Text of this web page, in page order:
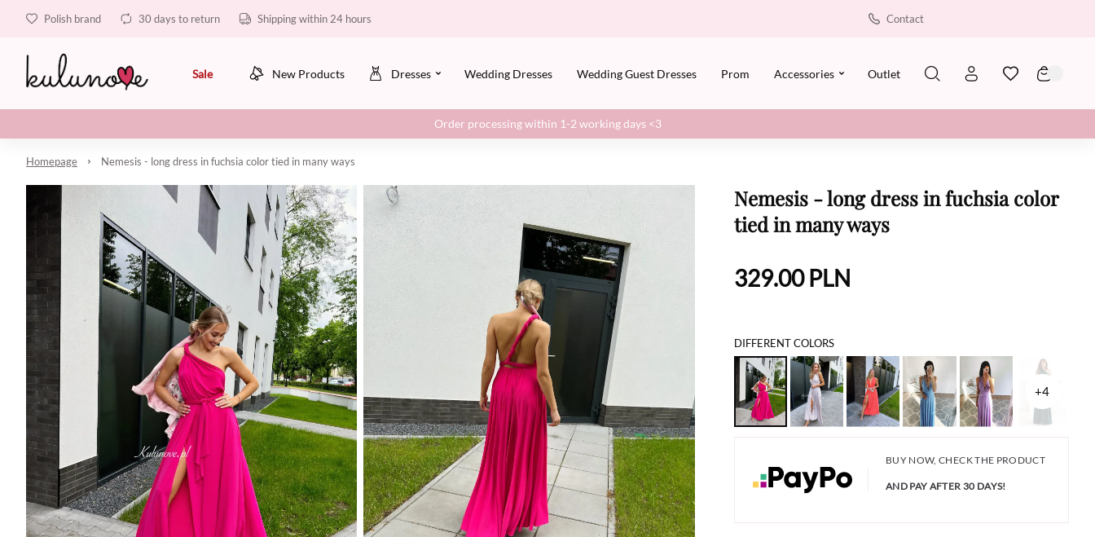
Polish brand 30 days to return Shipping within 24 hours Contact
Sale New Products Dresses Wedding Dresses Wedding Guest Dresses Prom Accessories Outlet
Order processing within 1-2 working days <3
Homepage Nemesis - long dress in fuchsia color tied in many ways
Nemesis - long dress in fuchsia color
tied in many ways
329.00PLN
DIFFERENT COLORS
+4
BUY NOW, CHECK THE PRODUCT
AND PAY AFTER 30 DAYS!